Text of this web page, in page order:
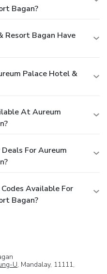
Bagan?
Resort Bagan Have
Palace Hotel &
At Aureum
For Aureum
Available For
Bagan?
U, Mandalay, 11111,